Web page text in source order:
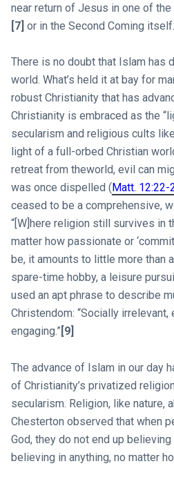
near return of Jesus in one of
[7] or in the Second Coming itself.
There is no doubt that Islam has
world. What’s held it at bay for
robust Christianity that has
Christianity is embraced as the
secularism and religious cults
light of a full-orbed Christian
retreat from theworld, evil can
was once dispelled ( Matt. 12:22-
ceased to be a comprehensive,
“[W]here religion still survives in
matter how passionate or
be, it amounts to little more than
spare-time hobby, a leisure
used an apt phrase to describe
Christendom: “Socially
engaging.” [9]
The advance of Islam in our day
of Christianity’s privatized
secularism. Religion, like nature,
Chesterton observed that when
God, they do not end up
believing in anything, no matter